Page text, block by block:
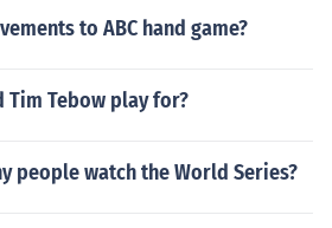
to ABC hand game?
Tim Tebow play for?
people watch the World Series?